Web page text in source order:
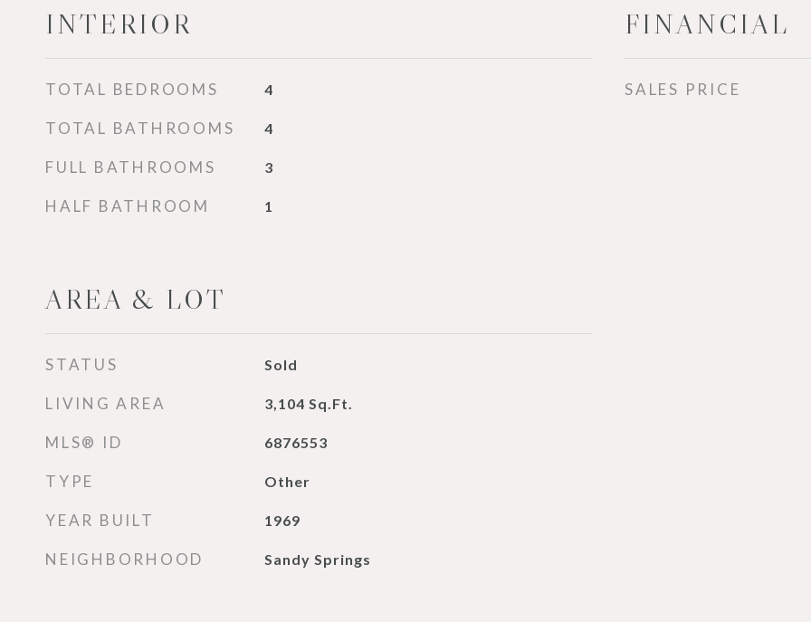
INTERIOR
TOTAL BEDROOMS 4
TOTAL BATHROOMS 4
FULL BATHROOMS 3
HALF BATHROOM 1
AREA & LOT
STATUS Sold
LIVING AREA 3,104 Sq.Ft.
MLS® ID 6876553
TYPE Other
YEAR BUILT 1969
NEIGHBORHOOD Sandy Springs
FINANCIAL
SALES PRICE